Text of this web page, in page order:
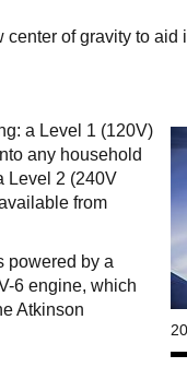
center of gravity to
a Level 1 (120V)
any household
Level 2 (240V
from
powered by a
6 engine, which
Atkinson